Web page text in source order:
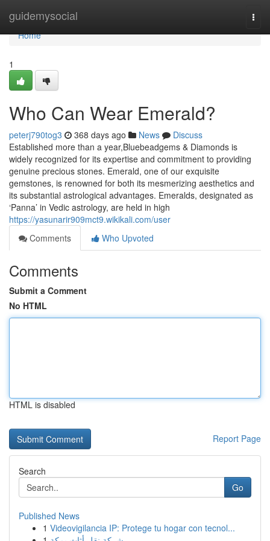
guidemysocial
Home
Home
1
Who Can Wear Emerald?
peterj790tog3 368 days ago News
Discuss
Established more than a year,Bluebeadgems & Diamonds is
widely recognized for its expertise and commitment to providing
genuine precious stones. Emerald, one of our exquisite
gemstones, is renowned for both its mesmerizing aesthetics and
its substantial astrological advantages. Emeralds, designated as
‘Panna’ in Vedic astrology, are held in high
https://yasunarir909mct9.wikikali.com/user
Comments
Who Upvoted
Comments
Submit a Comment
No HTML
HTML is disabled
Report Page
Search
Go
Published News
1 Videovigilancia IP: Protege tu hogar con tecnol...